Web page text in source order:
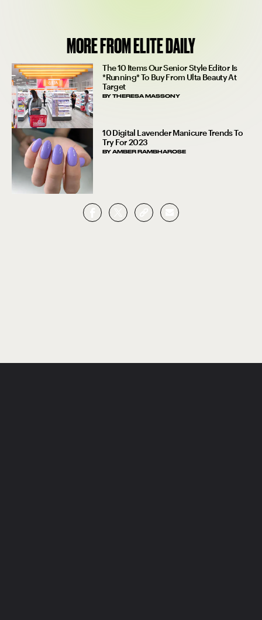
MORE FROM ELITE DAILY
The 10 Items Our Senior Style Editor Is
*Running* To Buy From Ulta Beauty At
Target
BYTHERESA MASSONY
10 Digital Lavender Manicure Trends To
Try For 2023
BYAMBER RAMBHAROSE